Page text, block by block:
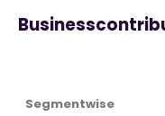
Segmentwise